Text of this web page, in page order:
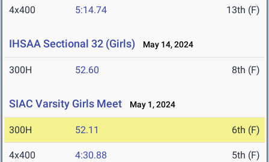
4x400 5:14.74 13th (F)
IHSAA Sectional 32 (Girls) May 14, 2024
300H 52.60 8th (F)
SIAC Varsity Girls Meet May 1, 2024
300H 52.11 6th (F)
4x400 4:30.88 5th (F)